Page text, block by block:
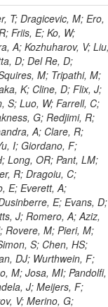
K; Fedi, G; Lee, SW; Roh, Y; Verwilligen, P; Sill, A; Volobouev, I; Evangelou, I; Colaleo, A; Wigmans, R; Yoo, HD; Camporesi, T; Klapoetke, K; Yazgan, E; Appelt, E; Brownson, E; Engh, D; Florez, C; Kim, GN; Moser, R; Czellar, S; Gabella, W; Caballero, IG; Issah, M; Johns, W; Kurt, P; Kubota, Y; Cerminara, G; Maguire, C; Melo, A; Creanza, D; Sheldon, P; Kim, JE; Snook, B; Maeshima, K; Tuo, S; Velkovska, J; Harkonen, J; Arenton, MW; Balazs, M; Mans, J; De Filippis, N; Boutle, S; Perez, JAC; Cox, B; Pearson, T; Marraffino, JM; Francis, B; Hirosky, R; Ledovskoy, A; Lin, C; Neu, C; De Palma, M; Yohay, R; Heikkinen, A; Ruiz-Jimeno, A; Gollapinni, S; Harr, R; Mason, D; Sobol, A; Cure, B; Karchin, PE; Lamichhane, P; Fiore, L; Mattson, M; Milstene, C; Sakharov, A; Anderson, M; Bachtis, M; Rekovic, V; McBride, P; Bellinger, JN; Segoni, I; Karimaki, V; Cabrillo, IJ; Carlsmith, D; Kachanov, V; D'Enterria, D; Dasu, S; Efron, J; Flood, K; Gray, L; Miao, T; Grogg, KS; Duric, S; Iaselli, G; Kong, DJ; Grothe, M; Hall-Wilton, R; Herndon, M; Klabbers, P; Kinnunen, R; De Roeck, A; Klukas, J; Guo, S; Lanaro, A; Clerbaux, B; Lazaridis, C; Leonard, J; Park, H; Rusack, R; Loveless, R; Mohapatra, A; Palmonari, F; Reeder, D; Ross, I; Mariotti, C; Anastassov, A; Savin, A; Di Guida, S; Kortelainen, MJ; Smith, WH; Ro, SR; Swanson, J; Sasseville, M; Weinberg, M; CMS Collaboration; Lampen, T; Foudas, C; Martisiute, D; Mishra, K; Mikulec, I; Lassila-Perini, K; Lehti, S; Linden, T; Souza, MHG; Ratti, SP; Son, D; Luukka, P; Maenpaa, T; Lusito, L; Singovsky, A; Mrenna, S; Tuominen, E; Tuominiemi, J; Tuovinen, E; Ungaro, D; Wendland, L; Pernicka, M; Banzuzi, K; Son, DC; Maggi, G; Korpela, A; Elliott-Peisert, A; Musienko, Y; Tuuva, T; Cremaldi, LM; Sillou, D; Besancon, M; Choudhury, S; Dejardin, M; Denegri, D; Maggi, M; Fabbro, B; Son, T; Faure, JL; Zablocki, J; Rohringer, H; Ferri, F; Frisch, B; Godang, R; Ganjour, S; Gentit, FX; Manna, N; Givernaud, A; Gras, P; de Monchenault, GH; Kim, Z; Newman-Holmes, C; Jarry, P; Locci, E; Malcles, J; Marionneau, M; Schofbeck, R; Mozer, MU; Kroeger, R; Funk, W; Millischer, L; Rander, J; Rosowsky, A; Caebergs, T; Kim, J